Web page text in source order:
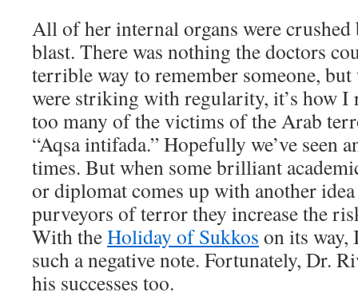
All of her internal organs were
blast. There was nothing the doctors
terrible way to remember someone,
were striking with regularity, it’s how I
too many of the victims of the Arab
“Aqsa intifada.” Hopefully we’ve seen
times. But when some brilliant
or diplomat comes up with another
purveyors of terror they increase the
With theHoliday of Sukkos on its way,
such a negative note. Fortunately, Dr.
his successes too.